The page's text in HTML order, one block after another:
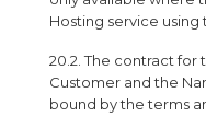
Hosting service using
20.2. The contract
Customer and the
bound by the terms